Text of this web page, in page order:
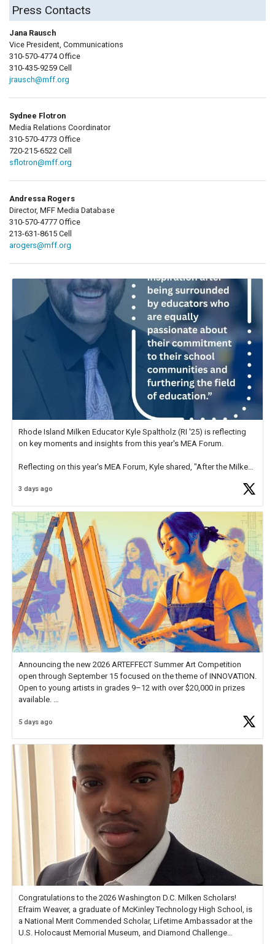
Press Contacts
Jana Rausch
Vice President, Communications
310-570-4774 Office
310-435-9259 Cell
jrausch@mff.org
Sydnee Flotron
Media Relations Coordinator
310-570-4773 Office
720-215-6522 Cell
sflotron@mff.org
Andressa Rogers
Director, MFF Media Database
310-570-4777 Office
213-631-8615 Cell
arogers@mff.org
Rhode Island Milken Educator Kyle Spaltholz (RI '25) is reflecting
on key moments and insights from this year's MEA Forum.
Reflecting on this year's MEA Forum, Kyle shared, "After the Milken
educator. I felt on
3 days ago
Announcing the new 2026 ARTEFFECT Summer Art Competition
open through September 15 focused on the theme of INNOVATION.
Open to young artists in grades 9–12 with over $20,000 in prizes
available.
Check out more than 40 Unsung Heroes for creative inspiration and
5 days ago
Congratulations to the 2026 Washington D.C. Milken Scholars!
Efraim Weaver, a graduate of McKinley Technology High School, is
a National Merit Commended Scholar, Lifetime Ambassador at the
U.S. Holocaust Memorial Museum, and Diamond Challenge